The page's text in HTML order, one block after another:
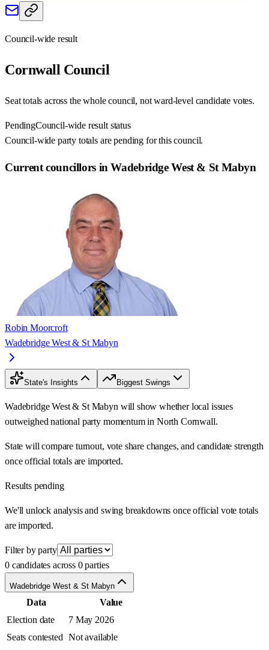
Council-wide result
Cornwall Council
Seat totals across the whole council, not ward-level candidate votes.
PendingCouncil-wide result status
Council-wide party totals are pending for this council.
Current councillors in Wadebridge West & St Mabyn
Robin Moorcroft
Wadebridge West & St Mabyn
State's Insights Biggest Swings
Wadebridge West & St Mabyn will show whether local issues
outweighed national party momentum in North Cornwall.
State will compare turnout, vote share changes, and candidate strength
once official totals are imported.
Results pending
We'll unlock analysis and swing breakdowns once official vote totals
are imported.
Filter by party
0 candidates across 0 parties
Wadebridge West & St Mabyn
Data
Value
Election date
7 May 2026
Seats contested Not available